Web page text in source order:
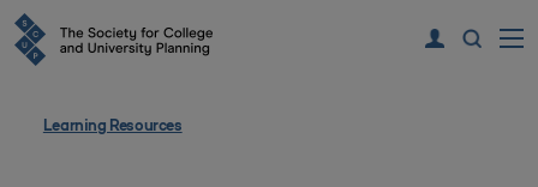
Learning Resources